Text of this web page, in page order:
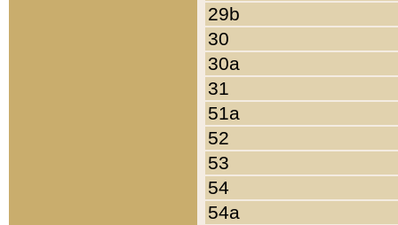
29b
30
30a
31
51a
52
53
54
54a